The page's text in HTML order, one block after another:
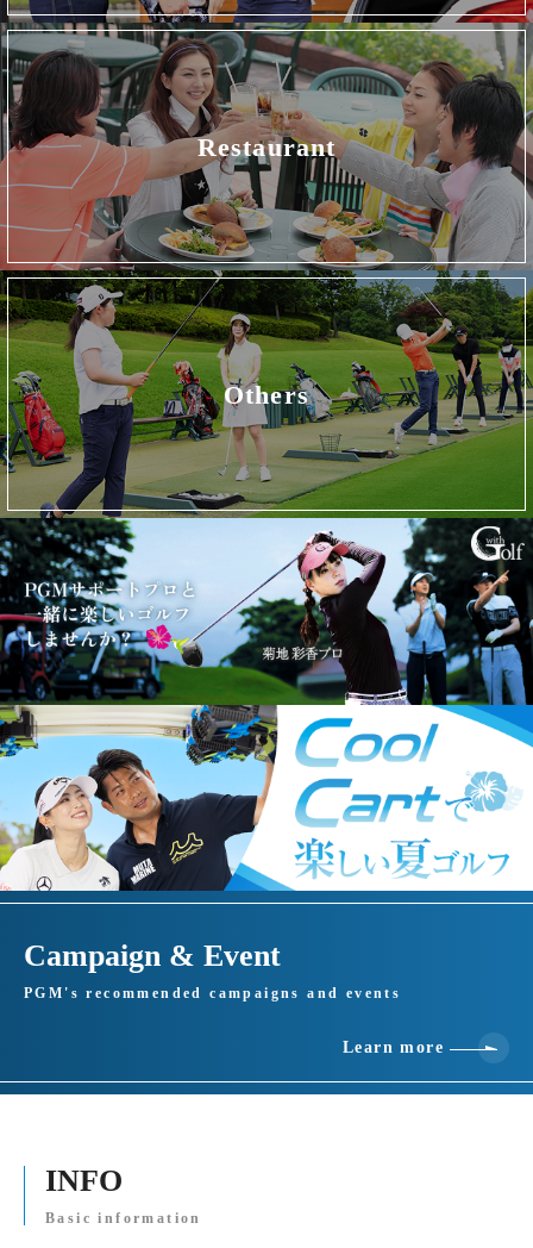
Restaurant
Others
Campaign & Event
PGM's recommended campaigns and events
Learn more
INFO
Basic information